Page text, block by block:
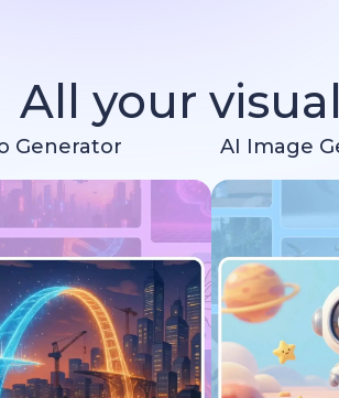
All your
Generator AI Image